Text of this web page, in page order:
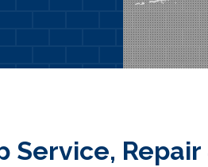
Service,